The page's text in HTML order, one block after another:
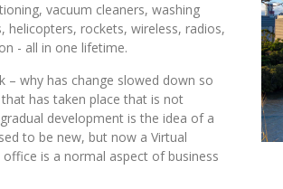
vacuum cleaners, washing
helicopters, rockets, wireless, radios,
- all in one lifetime.
– why has change slowed down so
has taken place that is not
development is the idea of a
to be new, but now a Virtual
is a normal aspect of business